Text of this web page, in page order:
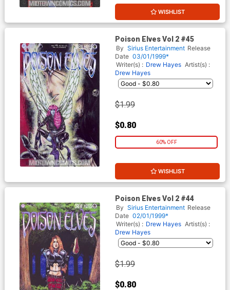
WISHLIST
Poison Elves Vol 2 #45
By Sirius Entertainment Release
Date 03/01/1999*
Writer(s) : Drew Hayes Artist(s) :
Drew Hayes
$1.99
$0.80
60% OFF
WISHLIST
Poison Elves Vol 2 #44
By Sirius Entertainment Release
Date 02/01/1999*
Writer(s) : Drew Hayes Artist(s) :
Drew Hayes
$1.99
$0.80